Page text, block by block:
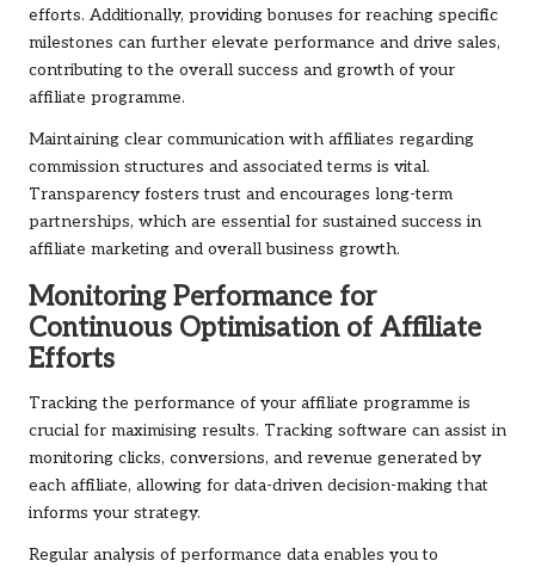
efforts. Additionally, providing bonuses for reaching specific
milestones can further elevate performance and drive sales,
contributing to the overall success and growth of your
affiliate programme.
Maintaining clear communication with affiliates regarding
commission structures and associated terms is vital.
Transparency fosters trust and encourages long-term
partnerships, which are essential for sustained success in
affiliate marketing and overall business growth.
Monitoring Performance for
Continuous Optimisation of Affiliate
Efforts
Tracking the performance of your affiliate programme is
crucial for maximising results. Tracking software can assist in
monitoring clicks, conversions, and revenue generated by
each affiliate, allowing for data-driven decision-making that
informs your strategy.
Regular analysis of performance data enables you to